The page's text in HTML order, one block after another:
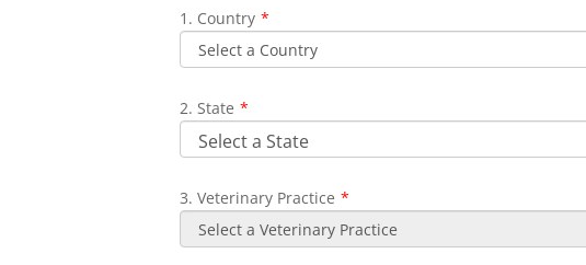
1. Country *
2. State *
3. Veterinary Practice *